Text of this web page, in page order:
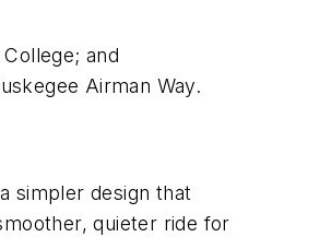
and
Airman Way.
simpler design that
quieter ride for